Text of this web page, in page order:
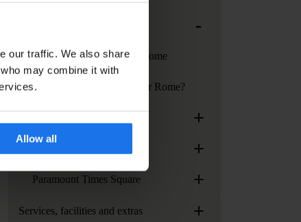
our traffic. We also share
may combine it with
Allow all
-
Services at Generator Rome
How to get to Generator Rome?
+
+
Paramount Times Square +
Services, facilities and extras +